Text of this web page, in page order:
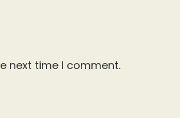
next time I comment.